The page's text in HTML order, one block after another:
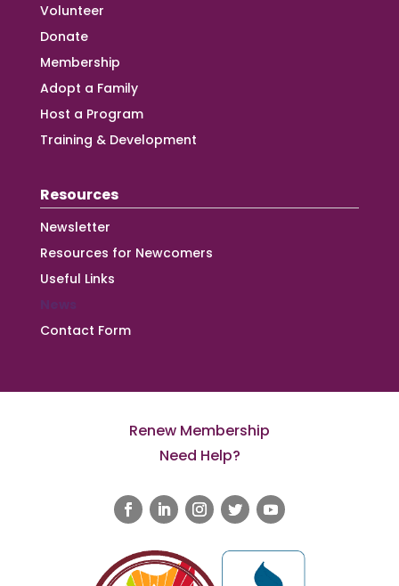
Volunteer
Donate
Membership
Adopt a Family
Host a Program
Training & Development
Resources
Newsletter
Resources for Newcomers
Useful Links
Contact Form
Renew Membership
Need Help?